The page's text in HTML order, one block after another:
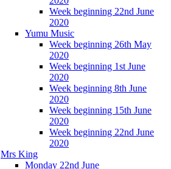
Week beginning 22nd June
2020
Yumu Music
Week beginning 26th May
2020
Week beginning 1st June
2020
Week beginning 8th June
2020
Week beginning 15th June
2020
Week beginning 22nd June
2020
Mrs King
Monday 22nd June